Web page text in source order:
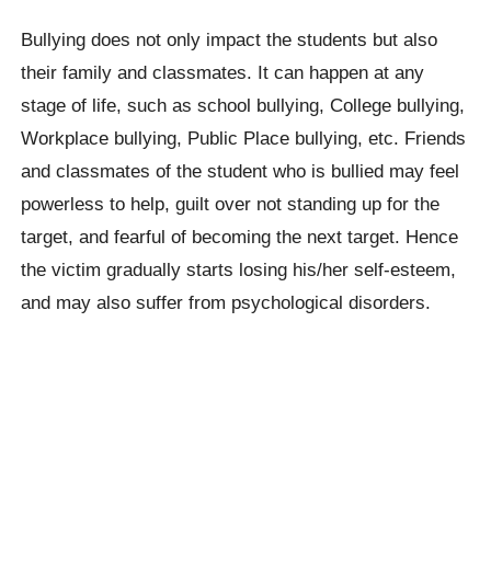
Bullying does not only impact the students but also
their family and classmates. It can happen at any
stage of life, such as school bullying, College bullying,
Workplace bullying, Public Place bullying, etc. Friends
and classmates of the student who is bullied may feel
powerless to help, guilt over not standing up for the
target, and fearful of becoming the next target. Hence
the victim gradually starts losing his/her self-esteem,
and may also suffer from psychological disorders.